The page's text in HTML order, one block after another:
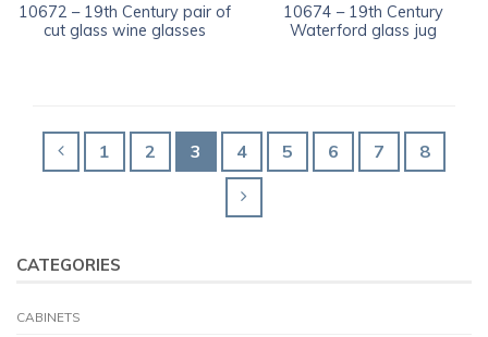
10672 – 19th Century pair of
cut glass wine glasses
10674 – 19th Century
Waterford glass jug
1 2 3 4 5 6 7 8
CATEGORIES
CABINETS